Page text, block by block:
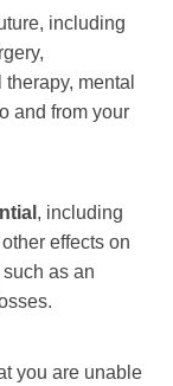
including
mental
and from your
, including
effects on
as an
you are unable